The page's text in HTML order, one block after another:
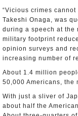
“Vicious crimes
Takeshi Onaga, was
during a speech at the
military footprint
opinion surveys and
increasing number of
About 1.4 million
50,000 Americans, the
With just a sliver of
about half the